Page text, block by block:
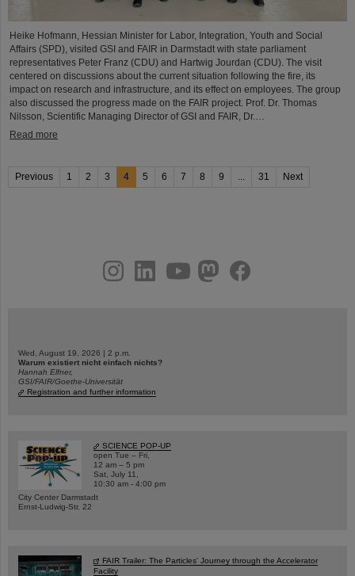
Heike Hofmann, Hessian Minister for Labor, Integration, Youth and Social
Affairs (SPD), visited GSI and FAIR in Darmstadt with state parliament
representatives Peter Franz (CDU) and Hartwig Jourdan (CDU). The visit
centered on discussions about the current situation following the fire, its
impact on research and infrastructure, and its effect on employees. The group
also discussed the progress made on the FAIR project. Prof. Dr. Thomas
Nilsson, Scientific Managing Director of GSI and FAIR, Dr.…
Read more
Previous 1 2 3 4 5 6 7 8 9 ... 31 Next
youtubehelmholtz.socialfacebook
Wed, August 19, 2026 | 2 p.m.
Warum existiert nicht einfach nichts?
Hannah Elfner,
GSI/FAIR/Goethe-Universität
Registration and further information
SCIENCE POP-UP
open Tue – Fri,
12 am – 5 pm
Sat, July 11,
10:30 am - 4:00 pm
City Center Darmstadt
Ernst-Ludwig-Str. 22
FAIR Trailer: The Particles' Journey through the Accelerator
Facility